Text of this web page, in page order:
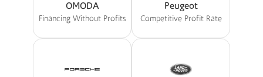
OMODA
Financing Without Profits
Peugeot
Competitive Profit Rate